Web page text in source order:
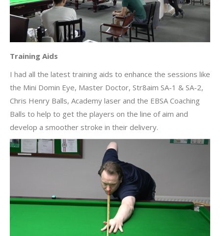
Training Aids
I had all the latest training aids to enhance the sessions like
the Mini Domin Eye, Master Doctor, Str8aim SA-1 & SA-2,
Chris Henry Balls, Academy laser and the EBSA Coaching
Balls to help to get the players on the line of aim and
develop a smoother stroke in their delivery.